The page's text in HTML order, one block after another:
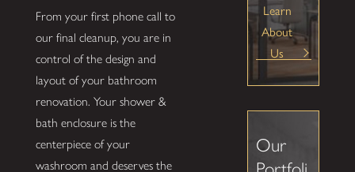
From your first phone call to
our final cleanup, you are in
control of the design and
layout of your bathroom
renovation. Your shower &
bath enclosure is the
centerpiece of your
washroom and deserves the
Learn
About
Us
Our